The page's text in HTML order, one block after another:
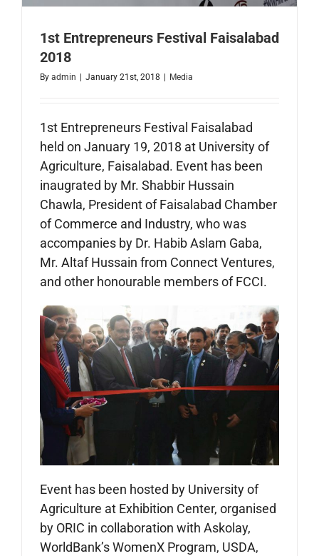
1st Entrepreneurs Festival Faisalabad
2018
By admin January 21st, 2018 Media
1st Entrepreneurs Festival Faisalabad
held on January 19, 2018 at University of
Agriculture, Faisalabad. Event has been
inaugrated by Mr. Shabbir Hussain
Chawla, President of Faisalabad Chamber
of Commerce and Industry, who was
accompanies by Dr. Habib Aslam Gaba,
Mr. Altaf Hussain from Connect Ventures,
and other honourable members of FCCI.
Event has been hosted by University of
Agriculture at Exhibition Center, organised
by ORIC in collaboration with Askolay,
WorldBank’s WomenX Program, USDA,